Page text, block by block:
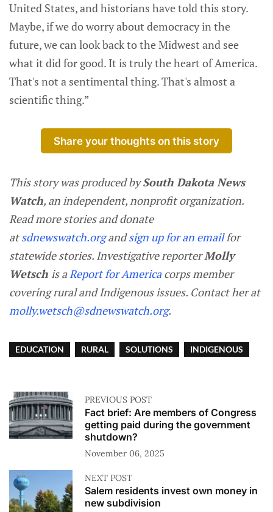
United States, and historians have told this story.
Maybe, if we do worry about democracy in the
future, we can look back to the Midwest and see
what it did for good. It is truly the heart of America.
That's not a sentimental thing. That's almost a
scientific thing.”
Share your thoughts on this story
This story was produced bySouth Dakota News
Watch, an independent, nonprofit organization.
Read more stories and donate
atsdnewswatch.organdsign up for an emailfor
statewide stories. Investigative reporterMolly
Wetsch is aReport for Americacorps member
covering rural and Indigenous issues. Contact her at
molly.wetsch@sdnewswatch.org.
EDUCATION RURAL SOLUTIONS INDIGENOUS
PREVIOUS POST
Fact brief: Are members of Congress
getting paid during the government
shutdown?
November 06, 2025
NEXT POST
Salem residents invest own money in
new subdivision